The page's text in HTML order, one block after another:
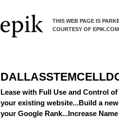
THIS WEB PAGE IS
COURTESY OF EPIK.COM
Lease with Full Use and Control
your existing website...Build a
your Google Rank...Increase